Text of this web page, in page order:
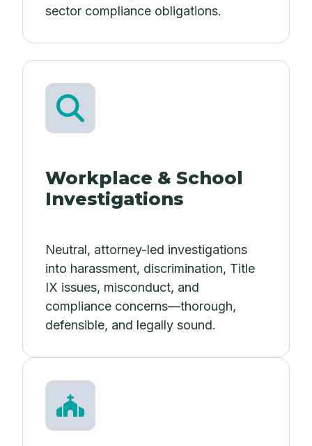
sector compliance obligations.
Workplace & School
Investigations
Neutral, attorney-led investigations
into harassment, discrimination, Title
IX issues, misconduct, and
compliance concerns—thorough,
defensible, and legally sound.